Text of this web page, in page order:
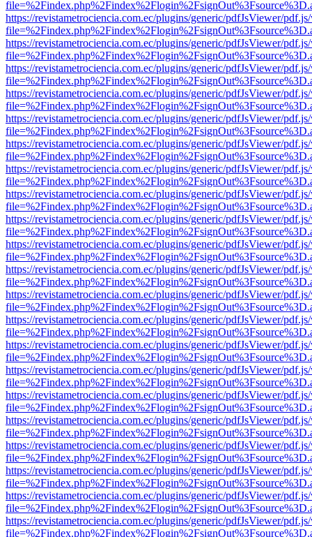
https://revistametrociencia.com.ec/plugins/generic/pdfJsViewer/
https://revistametrociencia.com.ec/plugins/generic/pdfJsViewer/
https://revistametrociencia.com.ec/plugins/generic/pdfJsViewer/
https://revistametrociencia.com.ec/plugins/generic/pdfJsViewer/
https://revistametrociencia.com.ec/plugins/generic/pdfJsViewer/
https://revistametrociencia.com.ec/plugins/generic/pdfJsViewer/
https://revistametrociencia.com.ec/plugins/generic/pdfJsViewer/
https://revistametrociencia.com.ec/plugins/generic/pdfJsViewer/
https://revistametrociencia.com.ec/plugins/generic/pdfJsViewer/
https://revistametrociencia.com.ec/plugins/generic/pdfJsViewer/
https://revistametrociencia.com.ec/plugins/generic/pdfJsViewer/
https://revistametrociencia.com.ec/plugins/generic/pdfJsViewer/
https://revistametrociencia.com.ec/plugins/generic/pdfJsViewer/
https://revistametrociencia.com.ec/plugins/generic/pdfJsViewer/
https://revistametrociencia.com.ec/plugins/generic/pdfJsViewer/
https://revistametrociencia.com.ec/plugins/generic/pdfJsViewer/
https://revistametrociencia.com.ec/plugins/generic/pdfJsViewer/
https://revistametrociencia.com.ec/plugins/generic/pdfJsViewer/
https://revistametrociencia.com.ec/plugins/generic/pdfJsViewer/
https://revistametrociencia.com.ec/plugins/generic/pdfJsViewer/
https://revistametrociencia.com.ec/plugins/generic/pdfJsViewer/